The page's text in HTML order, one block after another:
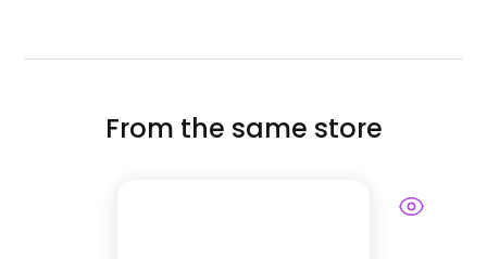
From the same store